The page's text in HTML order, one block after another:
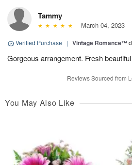
Tammy
March 04, 2023
Verified Purchase | Vintage Romance™
Gorgeous arrangement. Fresh
Reviews Sourced from
You May Also Like